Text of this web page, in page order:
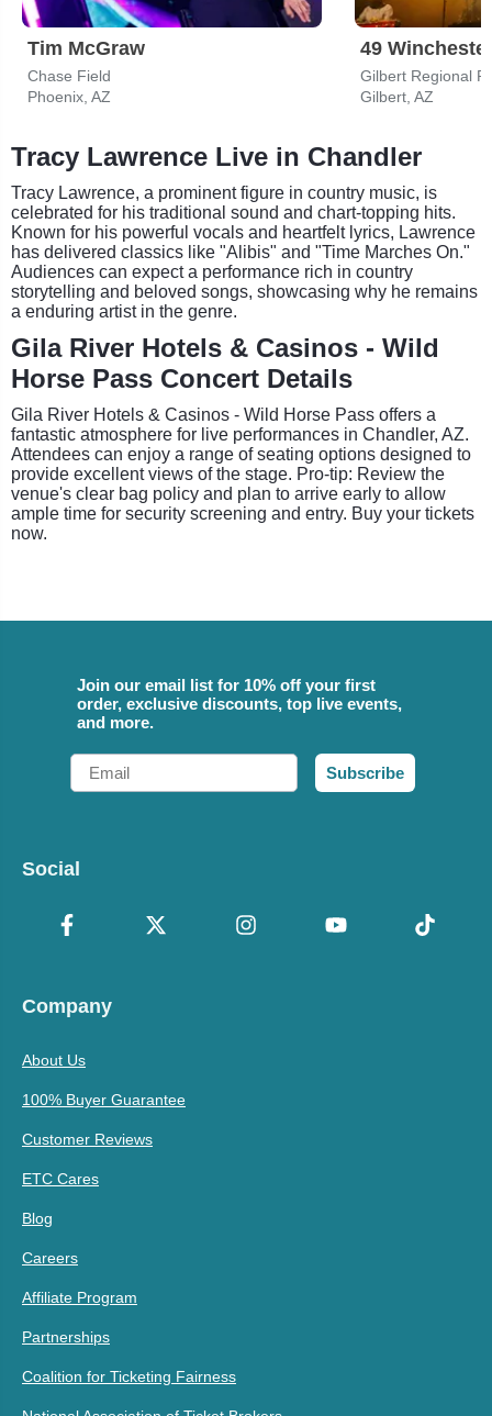
Tim McGraw
Chase Field
Phoenix, AZ
49
Gilbert Regional
Gilbert, AZ
Tracy Lawrence Live in Chandler
Tracy Lawrence, a prominent figure in country music, is
celebrated for his traditional sound and chart-topping hits.
Known for his powerful vocals and heartfelt lyrics, Lawrence
has delivered classics like "Alibis" and "Time Marches On."
Audiences can expect a performance rich in country
storytelling and beloved songs, showcasing why he remains
a enduring artist in the genre.
Gila River Hotels & Casinos - Wild
Horse Pass Concert Details
Gila River Hotels & Casinos - Wild Horse Pass offers a
fantastic atmosphere for live performances in Chandler, AZ.
Attendees can enjoy a range of seating options designed to
provide excellent views of the stage. Pro-tip: Review the
venue's clear bag policy and plan to arrive early to allow
ample time for security screening and entry. Buy your tickets
now.
Join our email list for 10% off your first
order, exclusive discounts, top live events,
and more.
Email
Subscribe
Social
Company
About Us
100% Buyer Guarantee
Customer Reviews
ETC Cares
Blog
Careers
Affiliate Program
Partnerships
Coalition for Ticketing Fairness